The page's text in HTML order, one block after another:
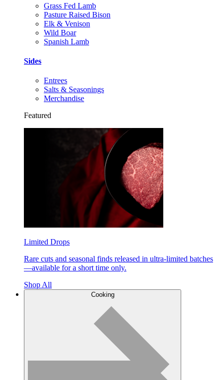
Grass Fed Lamb
Pasture Raised Bison
Elk & Venison
Wild Boar
Spanish Lamb
Sides
Entrees
Salts & Seasonings
Merchandise
Featured
Limited Drops
Rare cuts and seasonal finds released in ultra-limited batches
—available for a short time only.
Shop All
Cooking